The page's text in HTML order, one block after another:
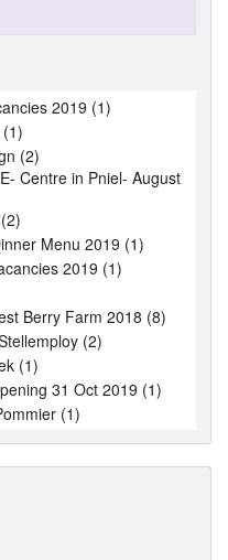
2019 (1)
(2)
Centre in Pniel- August
Menu 2019 (1)
2019 (1)
Berry Farm 2018 (8)
(2)
(1)
31 Oct 2019 (1)
(1)